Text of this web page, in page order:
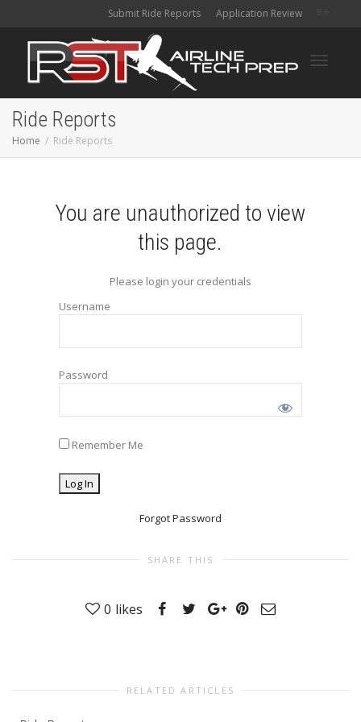
Submit Ride Reports Application Review
Ride Reports
Home Ride Reports
You are unauthorized to view
this page.
Please login your credentials
Username
Password
Remember Me
Forgot Password
SHARE THIS
0 likes
RELATED ARTICLES